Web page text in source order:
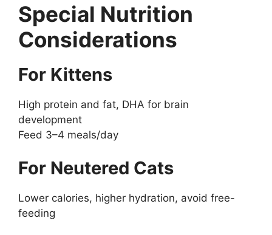
Special Nutrition
Considerations
For Kittens
High protein and fat, DHA for brain
development
Feed 3–4 meals/day
For Neutered Cats
Lower calories, higher hydration, avoid free-
feeding